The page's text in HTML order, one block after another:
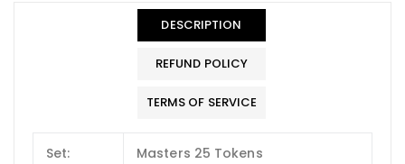
DESCRIPTION
REFUND POLICY
TERMS OF SERVICE
Set: Masters 25 Tokens